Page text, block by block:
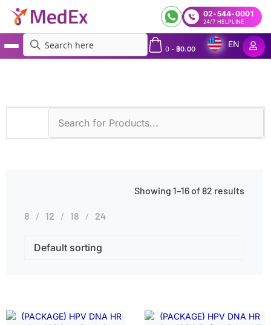
02-544-0001
24/7 HELPLINE
0- ฿0.00
EN
Showing 1–16 of 82 results
8 12 18 24